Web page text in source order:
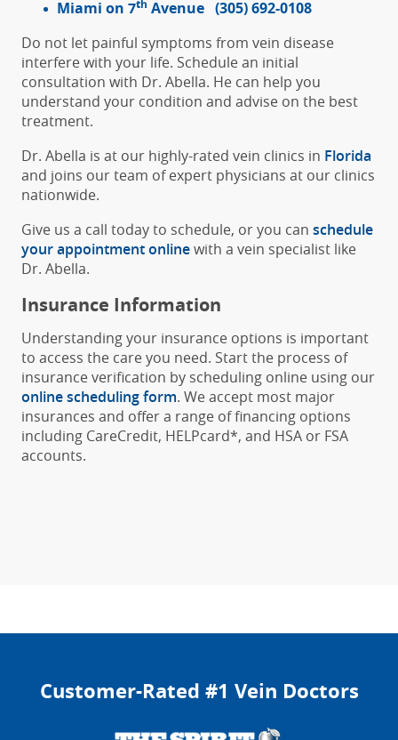
Miami on 7th Avenue (305) 692-0108
Do not let painful symptoms from vein disease
interfere with your life. Schedule an initial
consultation with Dr. Abella. He can help you
understand your condition and advise on the best
treatment.
Dr. Abella is at our highly-rated vein clinics in Florida
and joins our team of expert physicians at our clinics
nationwide.
Give us a call today to schedule, or you can schedule
your appointment onlinewith a vein specialist like
Dr. Abella.
Insurance Information
Understanding your insurance options is important
to access the care you need. Start the process of
insurance verification by scheduling online using our
online scheduling form. We accept most major
insurances and offer a range of financing options
including CareCredit, HELPcard*, and HSA or FSA
accounts.
Customer-Rated #1 Vein Doctors